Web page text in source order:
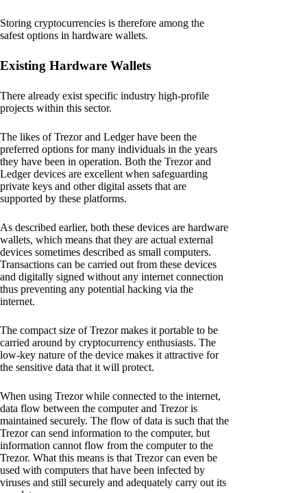
Storing cryptocurrencies is therefore among the
safest options in hardware wallets.
Existing Hardware Wallets
There already exist specific industry high-profile
projects within this sector.
The likes of Trezor and Ledger have been the
preferred options for many individuals in the years
they have been in operation. Both the Trezor and
Ledger devices are excellent when safeguarding
private keys and other digital assets that are
supported by these platforms.
As described earlier, both these devices are hardware
wallets, which means that they are actual external
devices sometimes described as small computers.
Transactions can be carried out from these devices
and digitally signed without any internet connection
thus preventing any potential hacking via the
internet.
The compact size of Trezor makes it portable to be
carried around by cryptocurrency enthusiasts. The
low-key nature of the device makes it attractive for
the sensitive data that it will protect.
When using Trezor while connected to the internet,
data flow between the computer and Trezor is
maintained securely. The flow of data is such that the
Trezor can send information to the computer, but
information cannot flow from the computer to the
Trezor. What this means is that Trezor can even be
used with computers that have been infected by
viruses and still securely and adequately carry out its